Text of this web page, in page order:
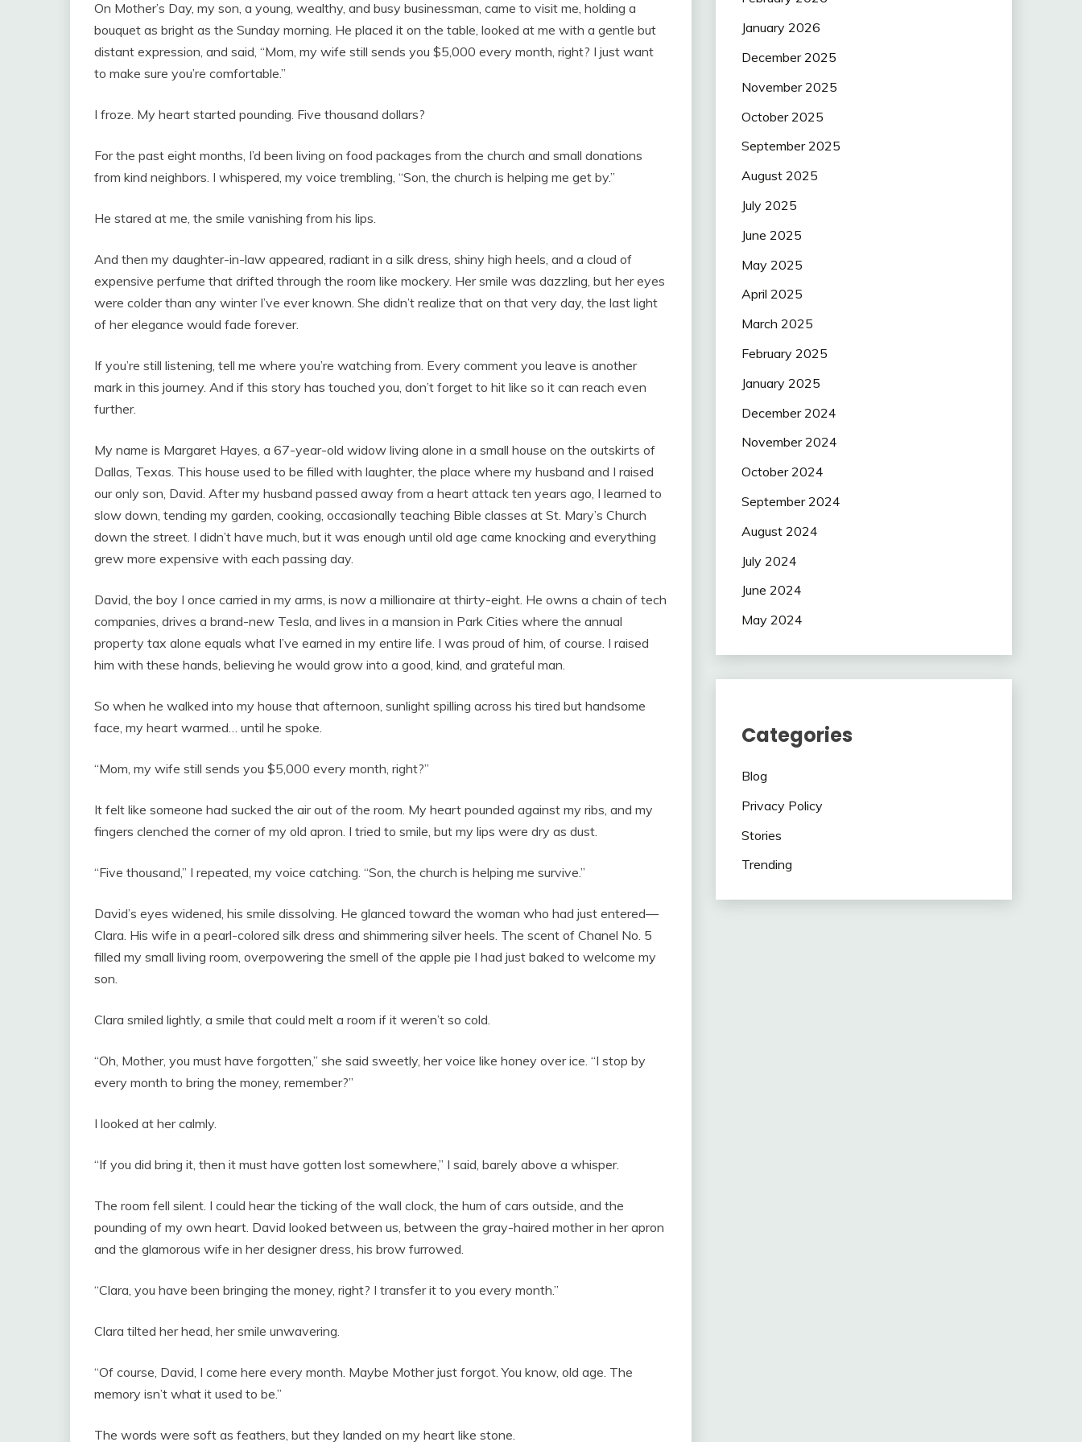
On Mother’s Day, my son, a young, wealthy, and busy businessman, came to visit me, holding a
bouquet as bright as the Sunday morning. He placed it on the table, looked at me with a gentle but
distant expression, and said, “Mom, my wife still sends you $5,000 every month, right? I just want
to make sure you’re comfortable.”
I froze. My heart started pounding. Five thousand dollars?
For the past eight months, I’d been living on food packages from the church and small donations
from kind neighbors. I whispered, my voice trembling, “Son, the church is helping me get by.”
He stared at me, the smile vanishing from his lips.
And then my daughter-in-law appeared, radiant in a silk dress, shiny high heels, and a cloud of
expensive perfume that drifted through the room like mockery. Her smile was dazzling, but her eyes
were colder than any winter I’ve ever known. She didn’t realize that on that very day, the last light
of her elegance would fade forever.
If you’re still listening, tell me where you’re watching from. Every comment you leave is another
mark in this journey. And if this story has touched you, don’t forget to hit like so it can reach even
further.
My name is Margaret Hayes, a 67-year-old widow living alone in a small house on the outskirts of
Dallas, Texas. This house used to be filled with laughter, the place where my husband and I raised
our only son, David. After my husband passed away from a heart attack ten years ago, I learned to
slow down, tending my garden, cooking, occasionally teaching Bible classes at St. Mary’s Church
down the street. I didn’t have much, but it was enough until old age came knocking and everything
grew more expensive with each passing day.
David, the boy I once carried in my arms, is now a millionaire at thirty-eight. He owns a chain of tech
companies, drives a brand-new Tesla, and lives in a mansion in Park Cities where the annual
property tax alone equals what I’ve earned in my entire life. I was proud of him, of course. I raised
him with these hands, believing he would grow into a good, kind, and grateful man.
So when he walked into my house that afternoon, sunlight spilling across his tired but handsome
face, my heart warmed… until he spoke.
“Mom, my wife still sends you $5,000 every month, right?”
It felt like someone had sucked the air out of the room. My heart pounded against my ribs, and my
fingers clenched the corner of my old apron. I tried to smile, but my lips were dry as dust.
“Five thousand,” I repeated, my voice catching. “Son, the church is helping me survive.”
David’s eyes widened, his smile dissolving. He glanced toward the woman who had just entered—
Clara. His wife in a pearl-colored silk dress and shimmering silver heels. The scent of Chanel No. 5
filled my small living room, overpowering the smell of the apple pie I had just baked to welcome my
son.
Clara smiled lightly, a smile that could melt a room if it weren’t so cold.
“Oh, Mother, you must have forgotten,” she said sweetly, her voice like honey over ice. “I stop by
every month to bring the money, remember?”
I looked at her calmly.
“If you did bring it, then it must have gotten lost somewhere,” I said, barely above a whisper.
The room fell silent. I could hear the ticking of the wall clock, the hum of cars outside, and the
pounding of my own heart. David looked between us, between the gray-haired mother in her apron
and the glamorous wife in her designer dress, his brow furrowed.
“Clara, you have been bringing the money, right? I transfer it to you every month.”
Clara tilted her head, her smile unwavering.
“Of course, David, I come here every month. Maybe Mother just forgot. You know, old age. The
memory isn’t what it used to be.”
The words were soft as feathers, but they landed on my heart like stone.
January 2026
December 2025
November 2025
October 2025
September 2025
August 2025
July 2025
June 2025
May 2025
April 2025
March 2025
February 2025
January 2025
December 2024
November 2024
October 2024
September 2024
August 2024
July 2024
June 2024
May 2024
Categories
Blog
Privacy Policy
Stories
Trending